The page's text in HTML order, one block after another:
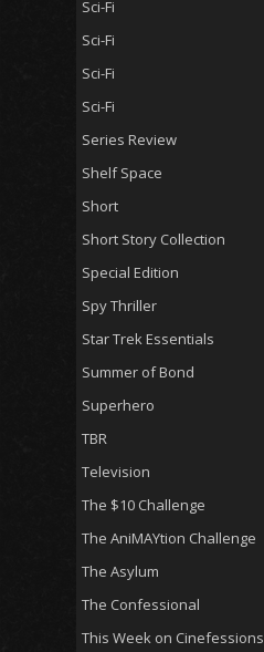
Sci-Fi
Sci-Fi
Sci-Fi
Sci-Fi
Series Review
Shelf Space
Short
Short Story Collection
Special Edition
Spy Thriller
Star Trek Essentials
Summer of Bond
Superhero
TBR
Television
The $10 Challenge
The AniMAYtion Challenge
The Asylum
The Confessional
This Week on Cinefessions